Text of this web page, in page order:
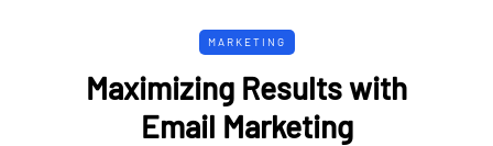
MARKETING
Maximizing Results with
Email Marketing